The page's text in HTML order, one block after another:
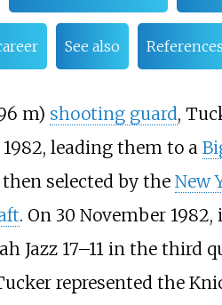
See also
m) shooting guard,
leading them to a
then selected by the New
. On 30 November
Jazz 17–11 in the third
represented the